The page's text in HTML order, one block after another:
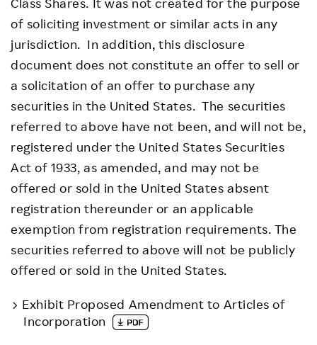
of soliciting investment or similar acts in any
jurisdiction. In addition, this disclosure
document does not constitute an offer to sell or
a solicitation of an offer to purchase any
securities in the United States. The securities
referred to above have not been, and will not be,
registered under the United States Securities
Act of 1933, as amended, and may not be
offered or sold in the United States absent
registration thereunder or an applicable
exemption from registration requirements. The
securities referred to above will not be publicly
offered or sold in the United States.
Exhibit Proposed Amendment to Articles of
Incorporation